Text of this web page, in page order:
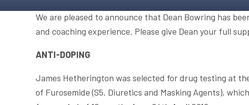
We are pleased to announce that Dean Bowring has
and coaching experience. Please give Dean your full
ANTI-DOPING
James Hetherington was selected for drug testing at
of Furosemide (S5. Diuretics and Masking Agents),